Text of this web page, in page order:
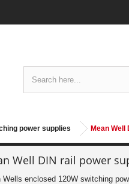
power supplies Mean
Well DIN rail power
Wells enclosed 120W switching